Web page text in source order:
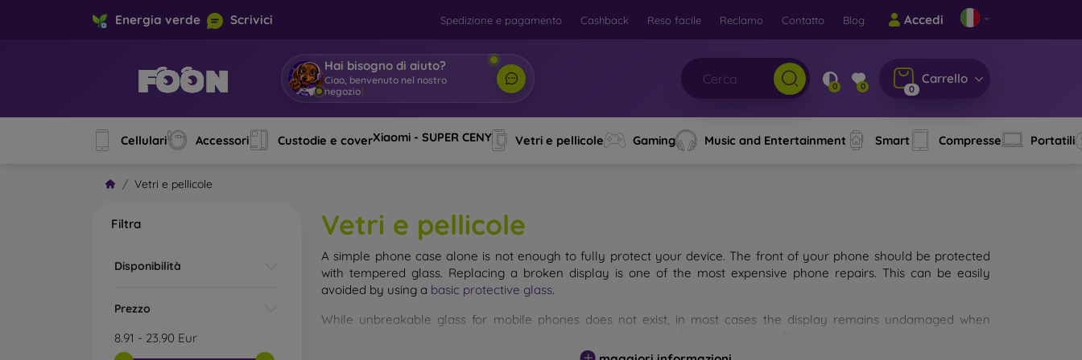
Energia verde Scrivici Spedizione e pagamento Cashback Reso facile Reclamo Contatto Blog Accedi
Hai bisogno di aiuto?
Ciao, benvenuto nel nostro
negozio
0 0 0
Carrello
Cellulari Accessori Custodie e coverXiaomi - SUPER CENY Vetri e pellicole Gaming Music and Entertainment Smart Compresse Portatili
Vetri e pellicole
Filtra
Disponibilità
Prezzo
8.91 - 23.90 Eur
Vetri e pellicole
A simple phone case alone is not enough to fully protect your device. The front of your phone should be protected
with tempered glass. Replacing a broken display is one of the most expensive phone repairs. This can be easily
avoided by using a basic protective glass.
While unbreakable glass for mobile phones does not exist, in most cases the display remains undamaged when
of the glass you select, the better its protection. There are several types of tempered glass for mobile phones on the